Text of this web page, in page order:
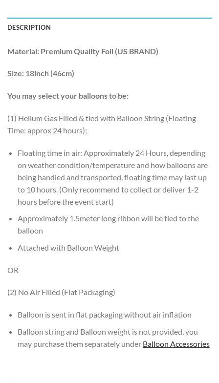
DESCRIPTION
Material: Premium Quality Foil (US BRAND)
Size: 18inch (46cm)
You may select your balloons to be:
(1) Helium Gas Filled & tied with Balloon String (Floating
Time: approx 24 hours);
Floating time in air: Approximately 24 Hours, depending
on weather condition/temperature and how balloons are
being handled and transported, floating time may last up
to 10 hours. (Only recommend to collect or deliver 1-2
hours before the event start)
Approximately 1.5meter long ribbon will be tied to the
balloon
Attached with Balloon Weight
OR
(2) No Air Filled (Flat Packaging)
Balloon is sent in flat packaging without air inflation
Balloon string and Balloon weight is not provided, you
may purchase them separately under Balloon Accessories